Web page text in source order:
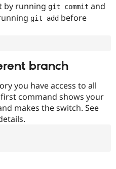
Drupal for
Site
Security
by running git commit and
git add before
branch
you have access to all
command shows your
makes the switch. See